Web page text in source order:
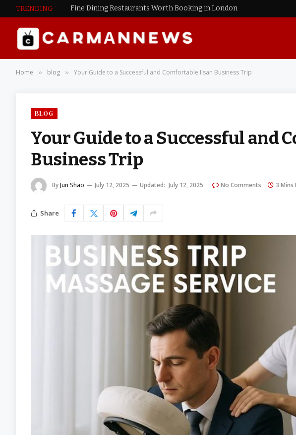
TRENDING Fine Dining Restaurants Worth Booking in London
Home » blog » Your Guide to a Successful and Comfortable Ilsan Business Trip
BLOG
Your Guide to a Successful and
Business Trip
ByJun Shao July 12, 2025 Updated: July 12, 2025 No Comments 3 Mins
Share